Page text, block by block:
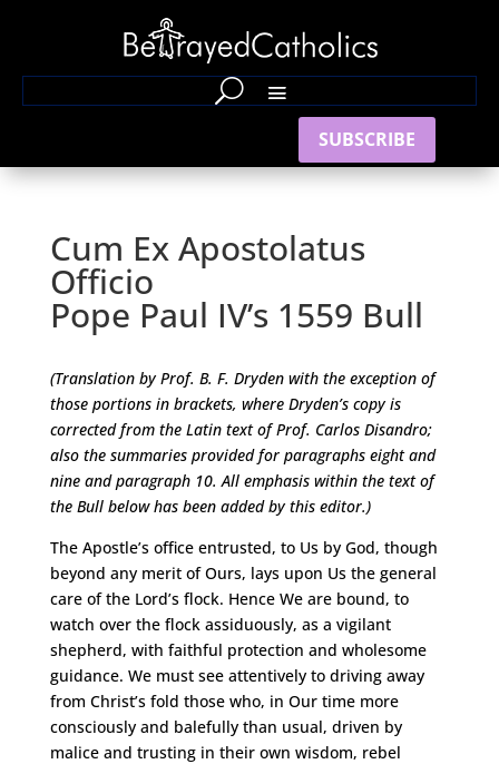
SUBSCRIBE
Cum Ex Apostolatus
Officio
Pope Paul IV’s 1559 Bull
(Translation by Prof. B. F. Dryden with the exception of
those portions in brackets, where Dryden’s copy is
corrected from the Latin text of Prof. Carlos Disandro;
also the summaries provided for paragraphs eight and
nine and paragraph 10. All emphasis within the text of
the Bull below has been added by this editor.)
The Apostle’s office entrusted, to Us by God, though
beyond any merit of Ours, lays upon Us the general
care of the Lord’s flock. Hence We are bound, to
watch over the flock assiduously, as a vigilant
shepherd, with faithful protection and wholesome
guidance. We must see attentively to driving away
from Christ’s fold those who, in Our time more
consciously and balefully than usual, driven by
malice and trusting in their own wisdom, rebel